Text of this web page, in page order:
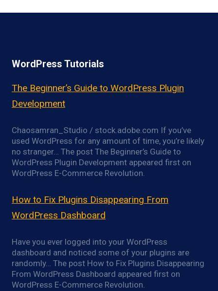
WordPress Tutorials
The Beginner’s Guide to WordPress Plugin
Development
Chaosamran_Studio / stock.adobe.com If you’ve
used WordPress for any amount of time, you’re likely
no stranger… The post The Beginner’s Guide to
WordPress Plugin Development appeared first on
WordPress E-Commerce Revolution.
How to Fix Plugins Disappearing From
WordPress Dashboard
Have you ever logged into your WordPress
dashboard and noticed some of your plugins are
randomly… The post How to Fix Plugins Disappearing
From WordPress Dashboard appeared first on
WordPress E-Commerce Revolution.